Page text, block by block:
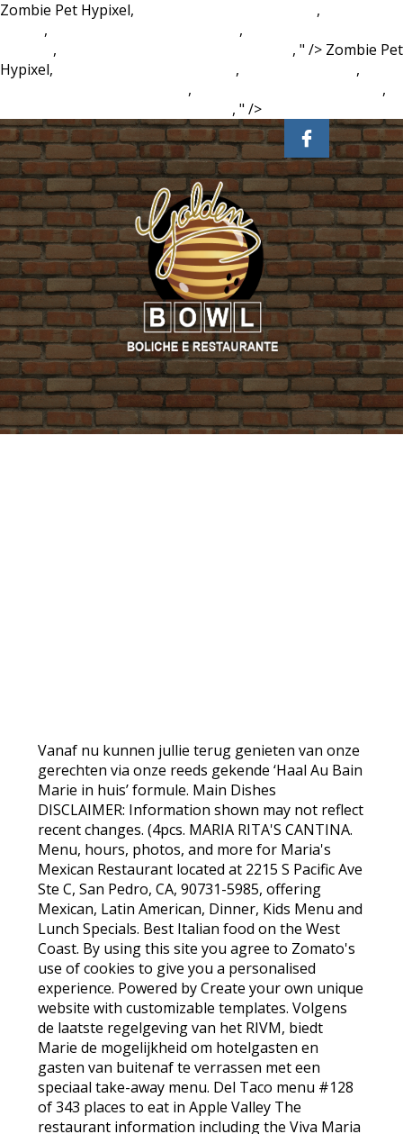
Zombie Pet Hypixel, ,
, ,
, , " /> Zombie Pet
Hypixel,
,
,
,
,
, " />
Vanaf nu kunnen jullie terug genieten van onze
gerechten via onze reeds gekende ‘Haal Au Bain
Marie in huis’ formule. Main Dishes
DISCLAIMER: Information shown may not reflect
recent changes. (4pcs. MARIA RITA'S CANTINA.
Menu, hours, photos, and more for Maria's
Mexican Restaurant located at 2215 S Pacific Ave
Ste C, San Pedro, CA, 90731-5985, offering
Mexican, Latin American, Dinner, Kids Menu and
Lunch Specials. Best Italian food on the West
Coast. By using this site you agree to Zomato's
use of cookies to give you a personalised
experience. Powered by Create your own unique
website with customizable templates. Volgens
de laatste regelgeving van het RIVM, biedt
Marie de mogelijkheid om hotelgasten en
gasten van buitenaf te verrassen met een
speciaal take-away menu. Del Taco menu #128
of 343 places to eat in Apple Valley The
restaurant information including the Viva Maria